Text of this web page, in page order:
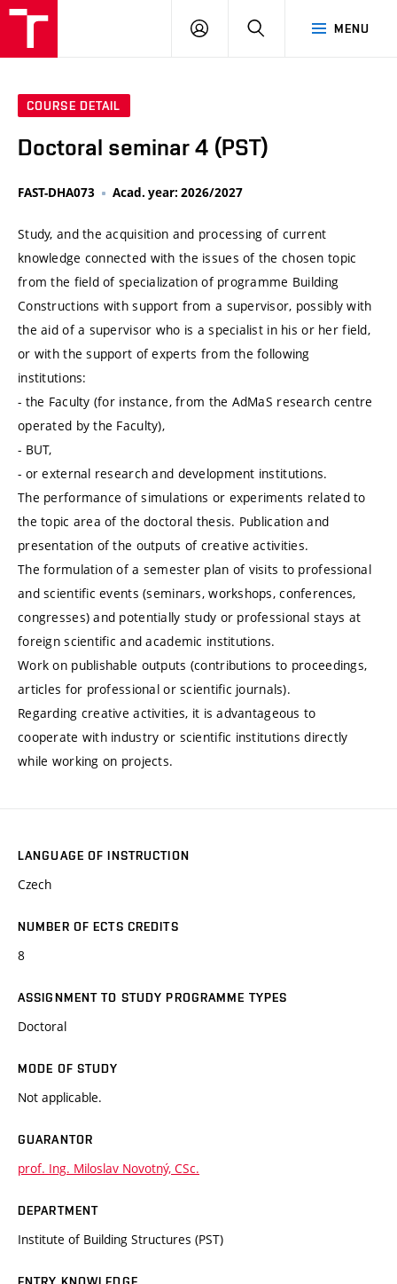
MENU
LOG
SEARCH
COURSE DETAIL
Doctoral seminar 4 (PST)
FAST-DHA073 Acad. year: 2026/2027
Study, and the acquisition and processing of current
knowledge connected with the issues of the chosen topic
from the field of specialization of programme Building
Constructions with support from a supervisor, possibly with
the aid of a supervisor who is a specialist in his or her field,
or with the support of experts from the following
institutions:
- the Faculty (for instance, from the AdMaS research centre
operated by the Faculty),
- BUT,
- or external research and development institutions.
The performance of simulations or experiments related to
the topic area of the doctoral thesis. Publication and
presentation of the outputs of creative activities.
The formulation of a semester plan of visits to professional
and scientific events (seminars, workshops, conferences,
congresses) and potentially study or professional stays at
foreign scientific and academic institutions.
Work on publishable outputs (contributions to proceedings,
articles for professional or scientific journals).
Regarding creative activities, it is advantageous to
cooperate with industry or scientific institutions directly
while working on projects.
LANGUAGE OF INSTRUCTION
Czech
NUMBER OF ECTS CREDITS
8
ASSIGNMENT TO STUDY PROGRAMME TYPES
Doctoral
MODE OF STUDY
Not applicable.
GUARANTOR
prof. Ing. Miloslav Novotný, CSc.
DEPARTMENT
Institute of Building Structures (PST)